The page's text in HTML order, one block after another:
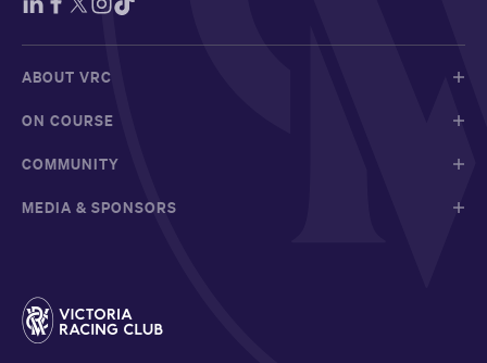
ABOUT VRC
ON COURSE
COMMUNITY
MEDIA & SPONSORS